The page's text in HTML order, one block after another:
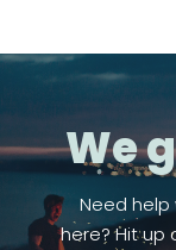
We
Need
here? Hit up